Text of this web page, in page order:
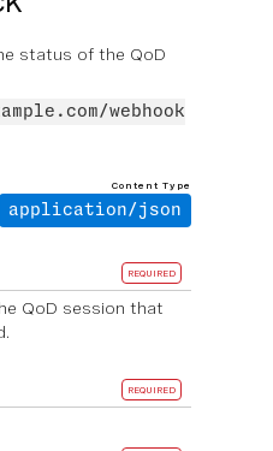
status of the QoD
webhook
Content Type
application/json
REQUIRED
QoD session that
REQUIRED